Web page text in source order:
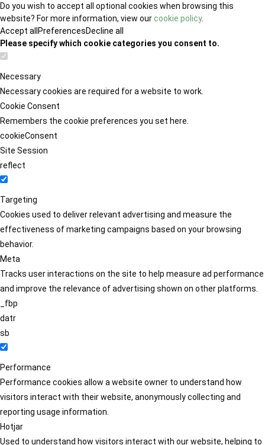
Do you wish to accept all optional cookies when browsing this
website? For more information, view ourcookie policy.
Accept all PreferencesDecline all
Please specify which cookie categories you consent to.
Necessary
Necessary cookies are required for a website to work.
Cookie Consent
Remembers the cookie preferences you set here.
cookieConsent
Site Session
reflect
Targeting
Cookies used to deliver relevant advertising and measure the
effectiveness of marketing campaigns based on your browsing
behavior.
Meta
Tracks user interactions on the site to help measure ad performance
and improve the relevance of advertising shown on other platforms.
_fbp
datr
sb
Performance
Performance cookies allow a website owner to understand how
visitors interact with their website, anonymously collecting and
reporting usage information.
Hotjar
Used to understand how visitors interact with our website, helping to